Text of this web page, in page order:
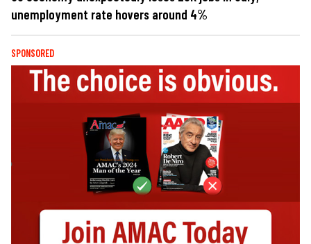
unemployment rate hovers around 4%
SPONSORED